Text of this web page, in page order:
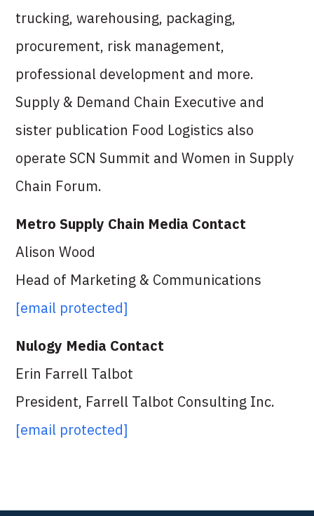
trucking, warehousing, packaging,
procurement, risk management,
professional development and more.
Supply & Demand Chain Executive and
sister publication Food Logistics also
operate SCN Summit and Women in Supply
Chain Forum.
Metro Supply Chain Media Contact
Alison Wood
Head of Marketing & Communications
[email protected]
Nulogy Media Contact
Erin Farrell Talbot
President, Farrell Talbot Consulting Inc.
[email protected]